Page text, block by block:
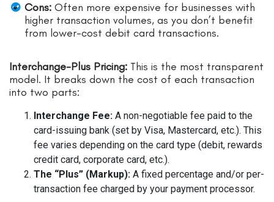
Cons: Often more expensive for businesses with
higher transaction volumes, as you don’t benefit
from lower-cost debit card transactions.
Interchange-Plus Pricing: This is the most transparent
model. It breaks down the cost of each transaction
into two parts:
Interchange Fee: A non-negotiable fee paid to the
card-issuing bank (set by Visa, Mastercard, etc.). This
fee varies depending on the card type (debit, rewards
credit card, corporate card, etc.).
The “Plus” (Markup): A fixed percentage and/or per-
transaction fee charged by your payment processor.